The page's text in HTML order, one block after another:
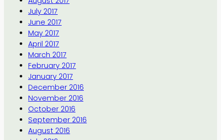
July 2017
June 2017
May 2017
April 2017
March 2017
February 2017
January 2017
December 2016
November 2016
October 2016
September 2016
August 2016